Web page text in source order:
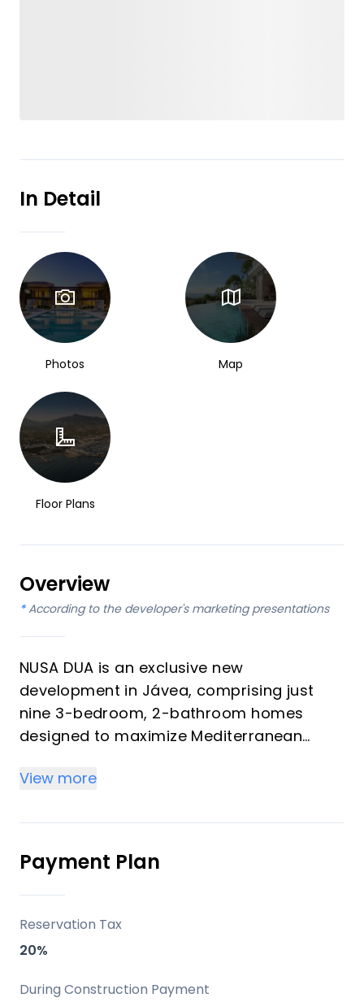
In Detail
Photos Map
Floor Plans
Overview
* According to the developer's marketing presentations
NUSA DUA is an exclusive new
development in Jávea, comprising just
nine 3-bedroom, 2-bathroom homes
designed to maximize Mediterranean
and comfort. The project offers a
first-floor apartments, and penthouses
with expansive private terraces, all
crafted with a modern aesthetic and
high-quality finishes. It represents an
opportunity for buyers seeking a
contemporary property in a sought-after
View more
Payment Plan
Reservation Tax
20%
During Construction Payment